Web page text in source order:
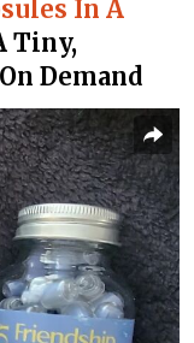
In A
Tiny,
Demand